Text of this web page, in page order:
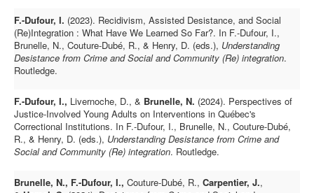
F.-Dufour, I. (2023). Recidivism, Assisted Desistance, and Social
(Re)Integration : What Have We Learned So Far?. In F.-Dufour, I.,
Brunelle, N., Couture-Dubé, R., & Henry, D. (eds.), Understanding
Desistance from Crime and Social and Community (Re) integration.
Routledge.
F.-Dufour, I., Livernoche, D., & Brunelle, N. (2024). Perspectives of
Justice-Involved Young Adults on Interventions in Québec's
Correctional Institutions. In F.-Dufour, I., Brunelle, N., Couture-Dubé,
R., & Henry, D. (eds.), Understanding Desistance from Crime and
Social and Community (Re) integration. Routledge.
Brunelle, N., F.-Dufour, I., Couture-Dubé, R., Carpentier, J.,